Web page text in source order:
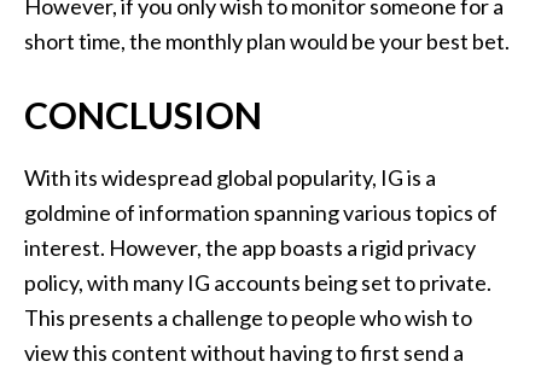
However, if you only wish to monitor someone for a
short time, the monthly plan would be your best bet.
CONCLUSION
With its widespread global popularity, IG is a
goldmine of information spanning various topics of
interest. However, the app boasts a rigid privacy
policy, with many IG accounts being set to private.
This presents a challenge to people who wish to
view this content without having to first send a